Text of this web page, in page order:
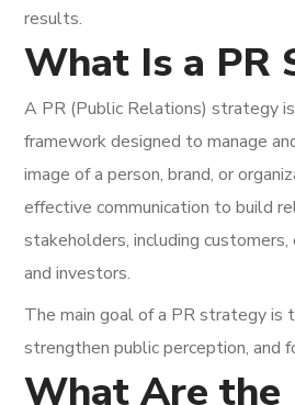
results.
What Is a PR
A PR (Public Relations) strategy
framework designed to manage
image of a person, brand, or
effective communication to build
stakeholders, including customers,
and investors.
The main goal of a PR strategy is
strengthen public perception, and
What Are the